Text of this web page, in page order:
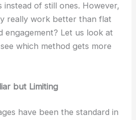
instead of still ones. However,
really work better than flat
engagement? Let us look at
which method gets more
but Limiting
have been the standard in